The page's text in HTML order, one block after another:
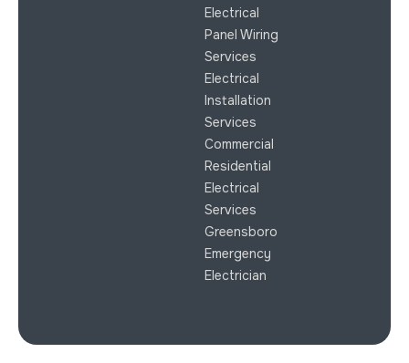
Electrical
Panel Wiring
Services
Electrical
Installation
Services
Commercial
Residential
Electrical
Services
Greensboro
Emergency
Electrician